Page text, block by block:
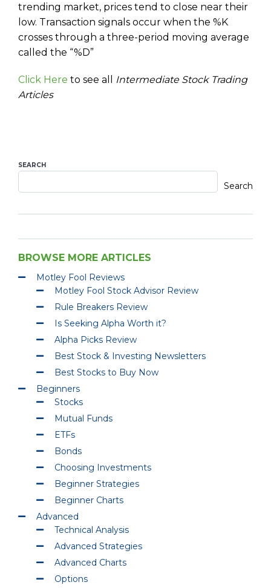
trending market, prices tend to close near their
low. Transaction signals occur when the %K
crosses through a three-period moving average
called the “%D”
Click Here to see all
Intermediate Stock Trading
Articles
SEARCH
Search
BROWSE MORE ARTICLES
Motley Fool Reviews
Motley Fool Stock Advisor Review
Rule Breakers Review
Is Seeking Alpha Worth it?
Alpha Picks Review
Best Stock & Investing Newsletters
Best Stocks to Buy Now
Beginners
Stocks
Mutual Funds
ETFs
Bonds
Choosing Investments
Beginner Strategies
Beginner Charts
Advanced
Technical Analysis
Advanced Strategies
Advanced Charts
Options